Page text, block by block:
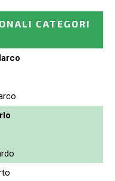
CATEGORI